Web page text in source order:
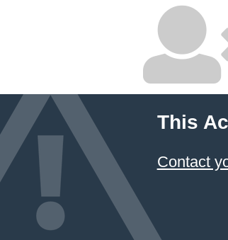
This
Contact